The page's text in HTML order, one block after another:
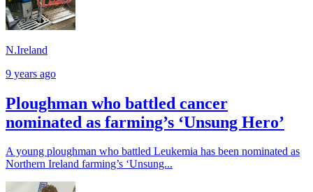
N.Ireland
9 years ago
Ploughman who battled cancer
nominated as farming’s ‘Unsung Hero’
A young ploughman who battled Leukemia has been nominated as
Northern Ireland farming’s ‘Unsung...